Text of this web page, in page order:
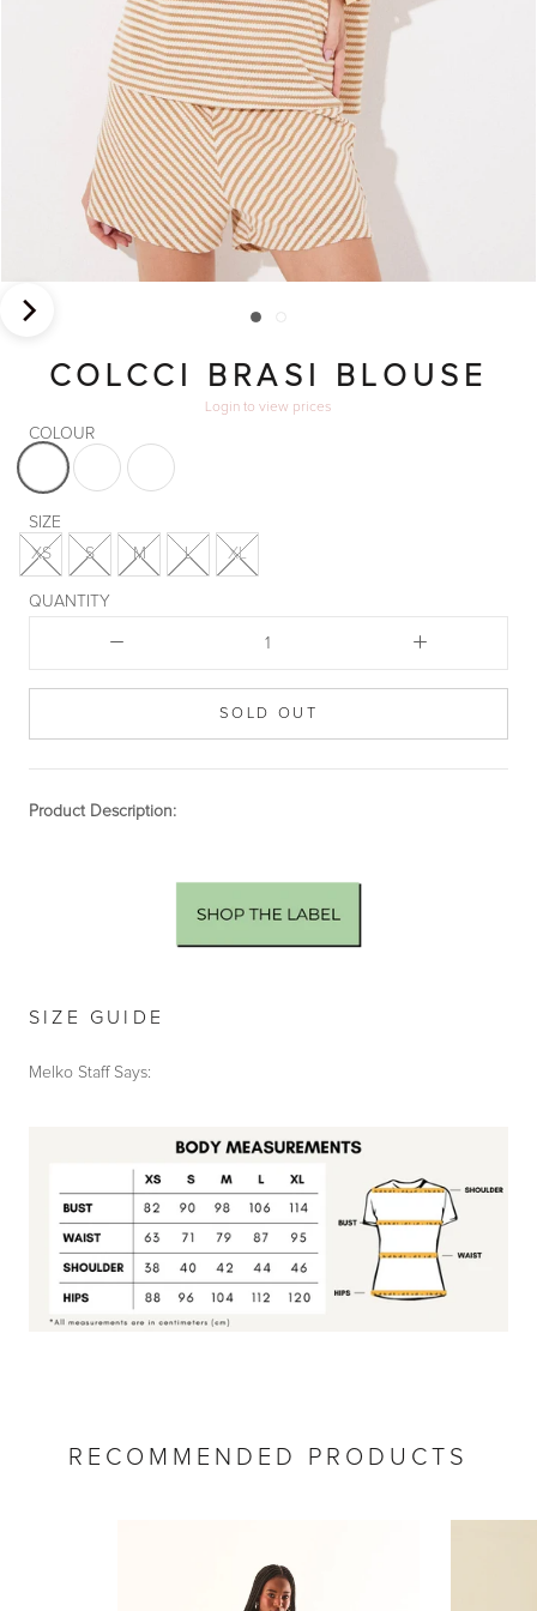
COLCCI BRASI BLOUSE
Login to view prices
COLOUR
VS10
VS6 VS9
SIZE
XS
S M L XL
QUANTITY
SOLD OUT
Product Description:
SIZE GUIDE
Melko Staff Says:
RECOMMENDED PRODUCTS
byRoarTheme